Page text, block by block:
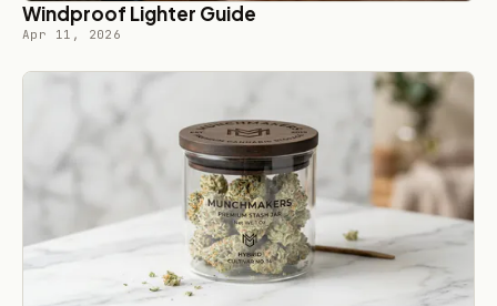
Windproof Lighter Guide
Apr 11, 2026